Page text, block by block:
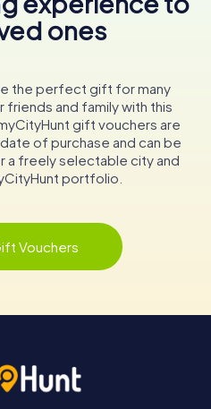
ones
the perfect gift for many
friends and family with this
gift vouchers are
of purchase and can be
a freely selectable city and
portfolio.
Vouchers